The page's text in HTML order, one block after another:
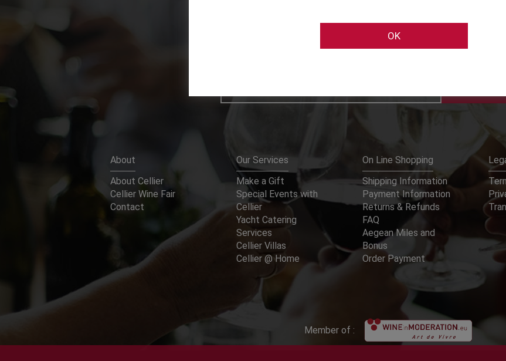
Be the first to get our exclusive e-offers
About
About Cellier
Cellier Wine Fair
Contact
Our Services
Make a Gift
Special Events with
Cellier
Yacht Catering
Services
Cellier Villas
Cellier @ Home
On Line Shopping
Shipping Information
Payment Information
Returns & Refunds
FAQ
Aegean Miles and
Bonus
Order Payment
Member of :
OK